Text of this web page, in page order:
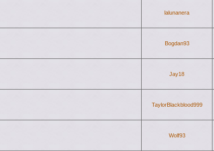
lalunanera
Bogdan93
Jay18
TaylorBlackblood999
Wolf93